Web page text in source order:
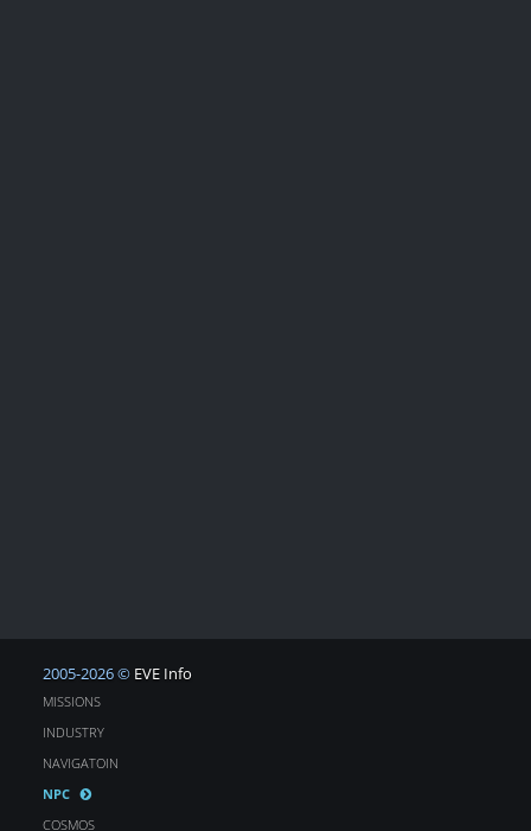
2005-2026 © EVE Info
MISSIONS
INDUSTRY
NAVIGATOIN
NPC
COSMOS